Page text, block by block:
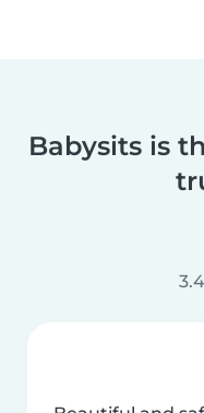
Babysits is